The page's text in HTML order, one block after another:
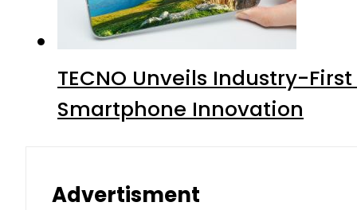
TECNO Unveils Industry-
Smartphone Innovation
Advertisment